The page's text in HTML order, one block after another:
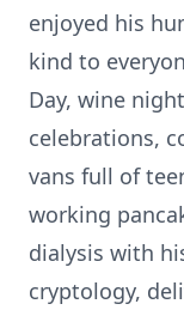
enjoyed his
kind to
Day, wine
celebrations,
vans full of
working
dialysis with
cryptology,